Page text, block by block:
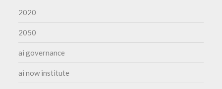
2020
2050
ai governance
ai now institute